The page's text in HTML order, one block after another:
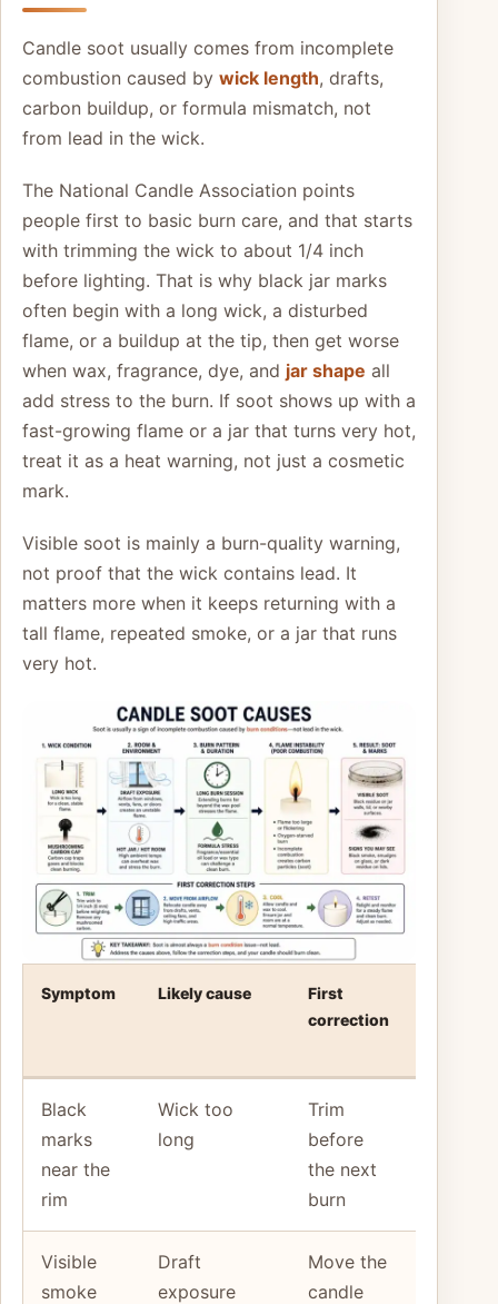
Candle soot usually comes from incomplete
combustion caused by wick length, drafts,
carbon buildup, or formula mismatch, not
from lead in the wick.
The National Candle Association points
people first to basic burn care, and that starts
with trimming the wick to about 1/4 inch
before lighting. That is why black jar marks
often begin with a long wick, a disturbed
flame, or a buildup at the tip, then get worse
when wax, fragrance, dye, and jar shape all
add stress to the burn. If soot shows up with a
fast-growing flame or a jar that turns very hot,
treat it as a heat warning, not just a cosmetic
mark.
Visible soot is mainly a burn-quality warning,
not proof that the wick contains lead. It
matters more when it keeps returning with a
tall flame, repeated smoke, or a jar that runs
very hot.
Symptom Likely cause
First
correction
Black
marks
near the
rim
Wick too
long
Trim
before
the next
burn
Visible
smoke
Draft
exposure
Move the
candle